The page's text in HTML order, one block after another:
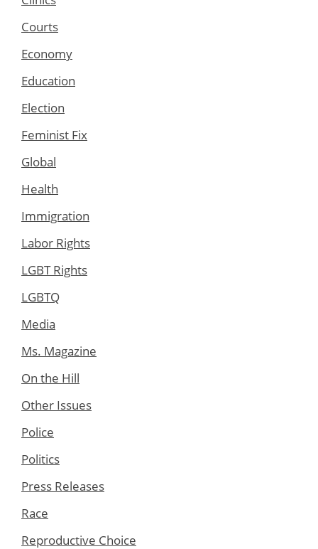
Courts
Economy
Education
Election
Feminist Fix
Global
Health
Immigration
Labor Rights
LGBT Rights
LGBTQ
Media
Ms. Magazine
On the Hill
Other Issues
Police
Politics
Press Releases
Race
Reproductive Choice